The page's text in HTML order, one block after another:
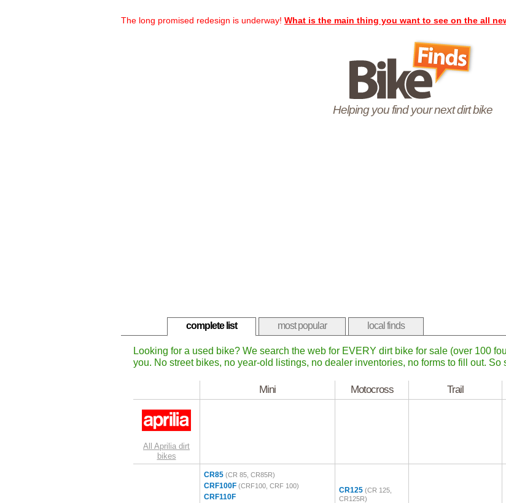
The long promised redesign is underway! What is the main thing you want to see on the all
Helping you find your next dirt bike
complete list most popular local finds
Looking for a used bike? We search the web for EVERY dirt bike for sale (over 100
you. No street bikes, no year-old listings, no dealer inventories, no forms to fill out.
Mini Motocross Trail
All Aprilia dirt
bikes
CR85 (CR 85, CR85R)
CRF100F (CRF100, CRF 100)
CRF110F
CR125 (CR 125,
CR125R)